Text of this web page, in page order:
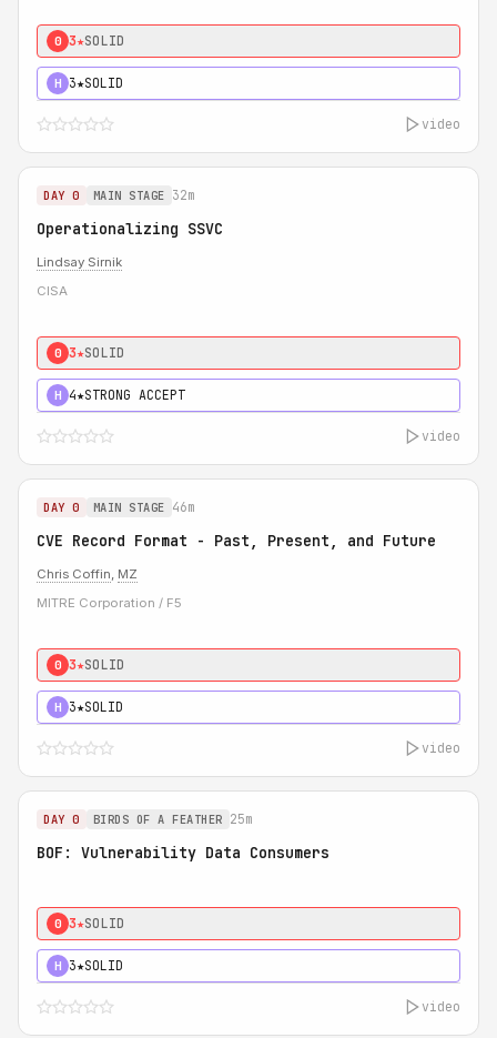
0 3★SOLID
H 3★SOLID
video
DAY 0 MAIN STAGE 32m
Operationalizing SSVC
Lindsay Sirnik
CISA
0 3★SOLID
H 4★STRONG ACCEPT
video
DAY 0 MAIN STAGE 46m
CVE Record Format - Past, Present, and Future
Chris Coffin, MZ
MITRE Corporation / F5
0 3★SOLID
H 3★SOLID
video
DAY 0 BIRDS OF A FEATHER 25m
BOF: Vulnerability Data Consumers
0 3★SOLID
H 3★SOLID
video